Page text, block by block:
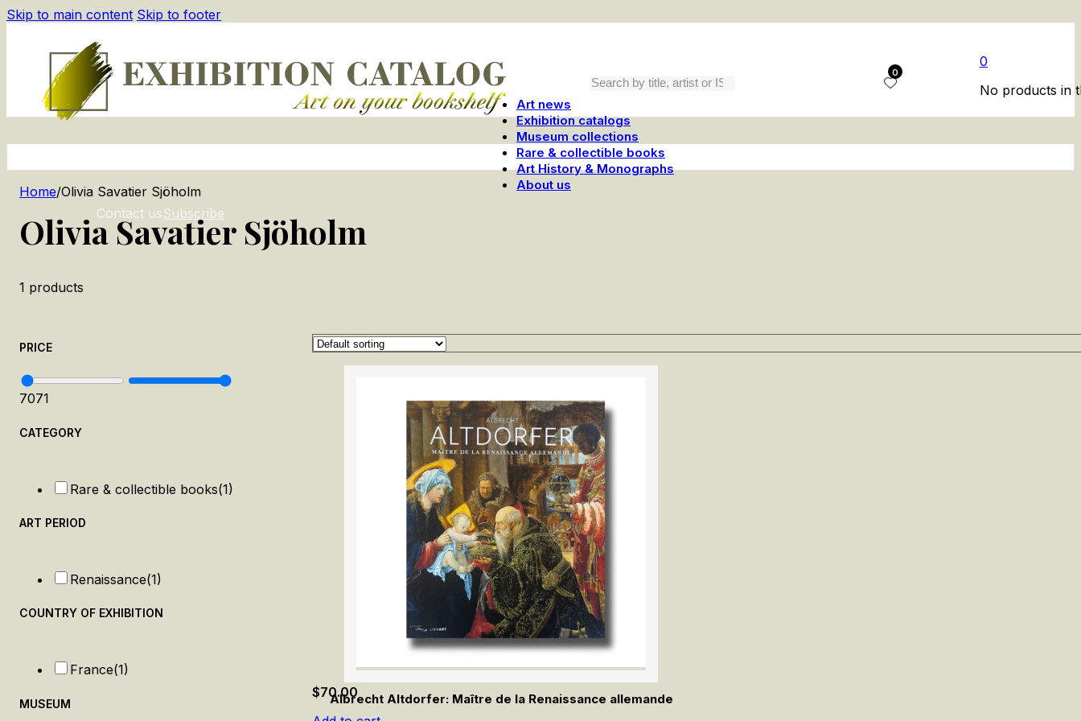
Skip to main content Skip to footer
0
0
No products in
Art news
Exhibition catalogs
Museum collections
Rare & collectible books
Art History & Monographs
About us
Contact usSubscribe
Home/Olivia Savatier Sjöholm
Olivia Savatier Sjöholm
1 products
PRICE
7071
CATEGORY
Rare & collectible books(1)
ART PERIOD
Renaissance(1)
COUNTRY OF EXHIBITION
France(1)
MUSEUM Albrecht Altdorfer: Maître de la Renaissance allemande
$70.00